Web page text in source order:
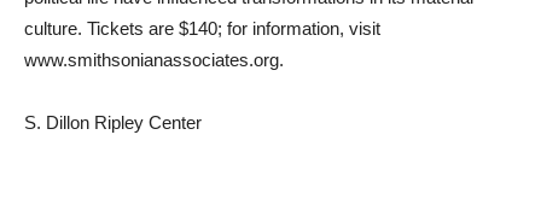
culture. Tickets are $140; for information, visit
www.smithsonianassociates.org.
S. Dillon Ripley Center